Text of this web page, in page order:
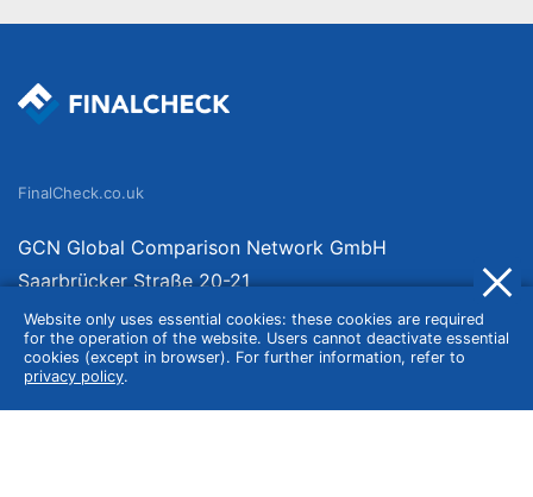
Website only uses essential cookies: these cookies are required
for the operation of the website. Users cannot deactivate essential
cookies (except in browser). For further information, refer to
privacy policy.
FinalCheck.co.uk
GCN Global Comparison Network GmbH
Saarbrücker Straße 20-21
10405 Berlin
Germany
About